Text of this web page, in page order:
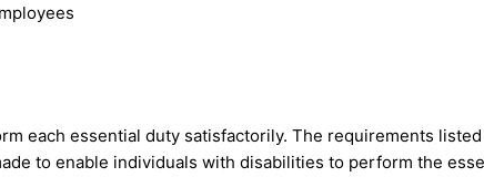
each essential duty satisfactorily. The requirements
to enable individuals with disabilities to perform the